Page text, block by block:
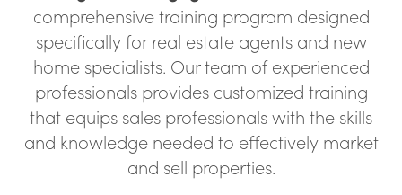
comprehensive training program designed
specifically for real estate agents and new
home specialists. Our team of experienced
professionals provides customized training
that equips sales professionals with the skills
and knowledge needed to effectively market
and sell properties.